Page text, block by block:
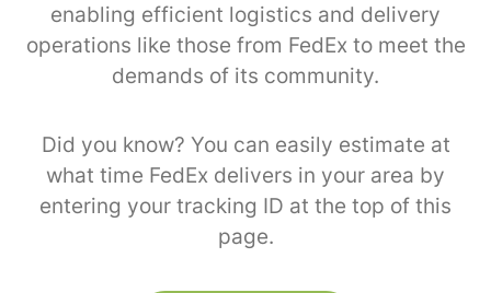
enabling efficient logistics and delivery
operations like those from FedEx to meet the
demands of its community.
Did you know? You can easily estimate at
what time FedEx delivers in your area by
entering your tracking ID at the top of this
page.